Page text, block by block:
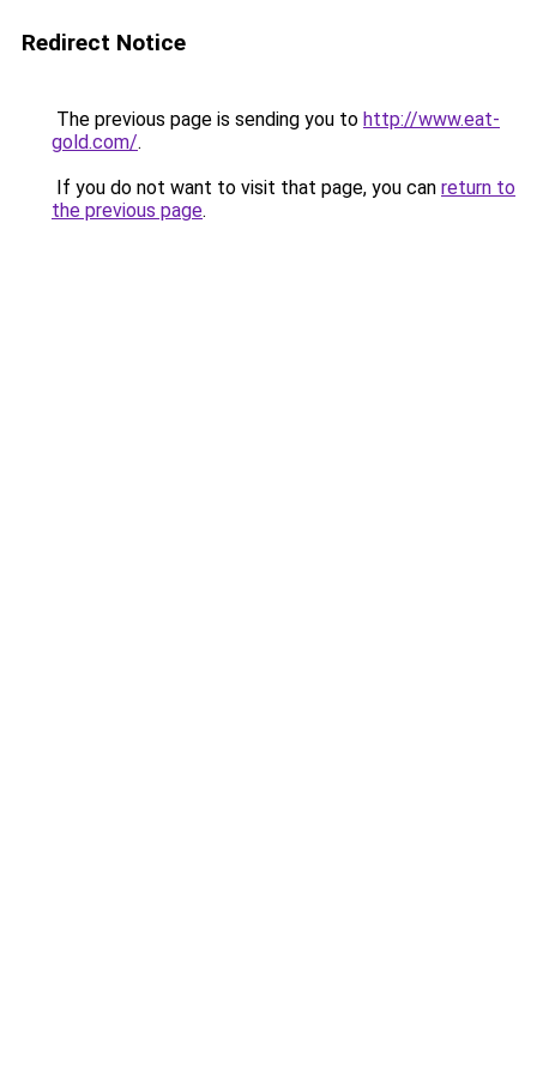
Redirect Notice
The previous page is sending you to http://www.eat-
gold.com/.
If you do not want to visit that page, you can return to
the previous page.